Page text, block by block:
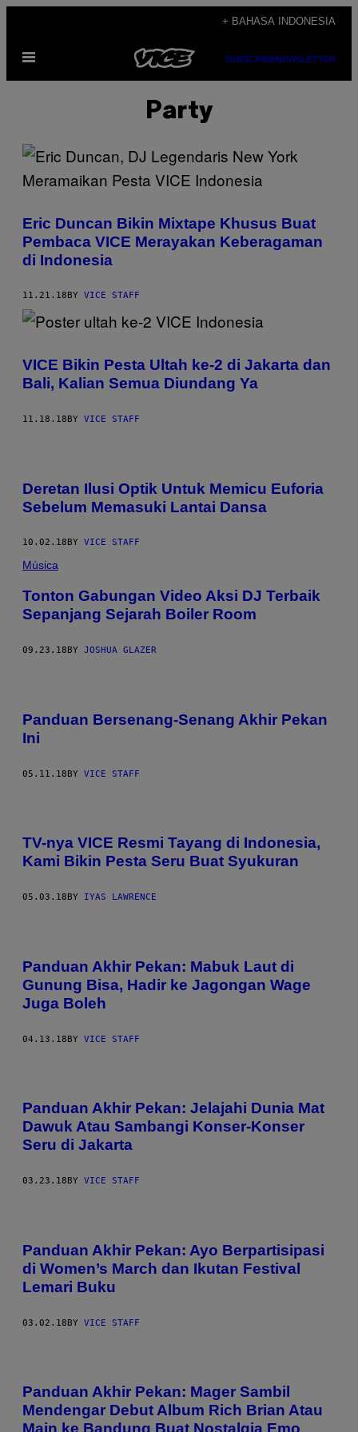
content
+ BAHASA INDONESIA
Open
SUBSCRIBENEWSLETTER
Party
Eric Duncan Bikin Mixtape Khusus Buat
Pembaca VICE Merayakan Keberagaman
di Indonesia
11.21.18 BY VICE STAFF
VICE Bikin Pesta Ultah ke-2 di Jakarta dan
Bali, Kalian Semua Diundang Ya
11.18.18BY VICE STAFF
Deretan Ilusi Optik Untuk Memicu Euforia
Sebelum Memasuki Lantai Dansa
10.02.18 BY VICE STAFF
Música
Tonton Gabungan Video Aksi DJ Terbaik
Sepanjang Sejarah Boiler Room
09.23.18BY JOSHUA GLAZER
Panduan Bersenang-Senang Akhir Pekan
Ini
05.11.18BY VICE STAFF
TV-nya VICE Resmi Tayang di Indonesia,
Kami Bikin Pesta Seru Buat Syukuran
05.03.18 BY IYAS LAWRENCE
Panduan Akhir Pekan: Mabuk Laut di
Gunung Bisa, Hadir ke Jagongan Wage
Juga Boleh
04.13.18BY VICE STAFF
Panduan Akhir Pekan: Jelajahi Dunia Mat
Dawuk Atau Sambangi Konser-Konser
Seru di Jakarta
03.23.18 BY VICE STAFF
Panduan Akhir Pekan: Ayo Berpartisipasi
di Women’s March dan Ikutan Festival
Lemari Buku
03.02.18BY VICE STAFF
Panduan Akhir Pekan: Mager Sambil
Mendengar Debut Album Rich Brian Atau